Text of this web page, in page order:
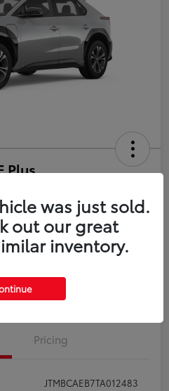
Plus
Value Your Trade
No impact on your credit
Pricing
JTMBCAEB7TA012483
was just sold.
out our great
inventory.